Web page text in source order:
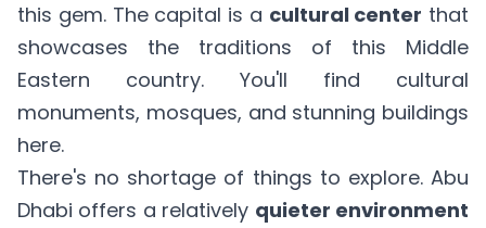
this gem. The capital is a cultural center that
showcases the traditions of this Middle
Eastern country. You'll find cultural
monuments, mosques, and stunning buildings
here.
There's no shortage of things to explore. Abu
Dhabi offers a relatively quieter environment